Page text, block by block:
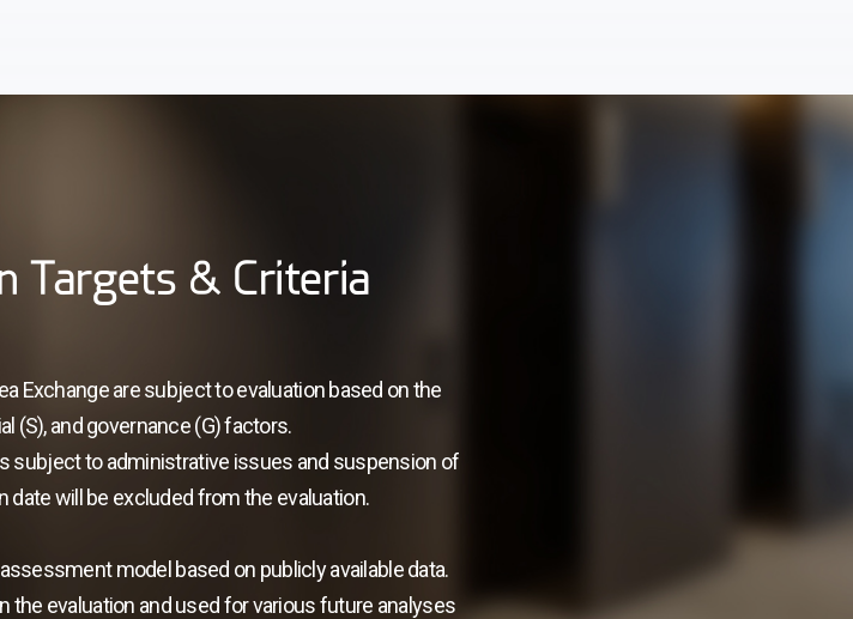
Targets & Criteria
Exchange are subject to evaluation based on the
(S), and governance (G) factors.
to administrative issues and suspension of
date will be excluded from the evaluation.
model based on publicly available data.
the evaluation and used for various future analyses